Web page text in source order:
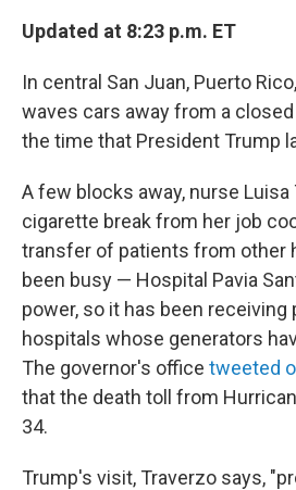
Updated at 8:23 p.m. ET
In central San Juan, Puerto
waves cars away from a
the time that President Trump
A few blocks away, nurse Luisa
cigarette break from her job
transfer of patients from other
been busy — Hospital Pavia
power, so it has been
hospitals whose generators
The governor's office tweeted
that the death toll from
34.
Trump's visit, Traverzo says,